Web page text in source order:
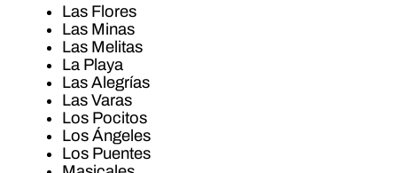
Las Flores
Las Minas
Las Melitas
La Playa
Las Alegrías
Las Varas
Los Pocitos
Los Ángeles
Los Puentes